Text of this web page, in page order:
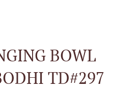
BOWL
TD#297